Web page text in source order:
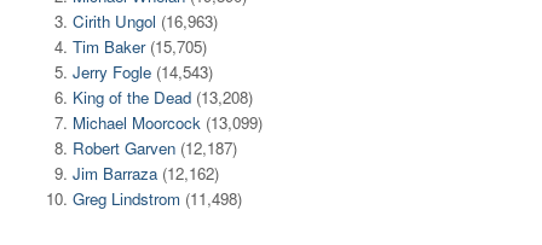
Cirith Ungol (16,963)
Tim Baker (15,705)
Jerry Fogle (14,543)
King of the Dead (13,208)
Michael Moorcock (13,099)
Robert Garven (12,187)
Jim Barraza (12,162)
Greg Lindstrom (11,498)